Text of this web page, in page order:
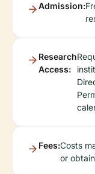
Admission:
Research
Access:
Fees:Costs
or